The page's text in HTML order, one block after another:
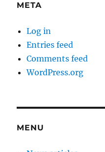
META
Log in
Entries feed
Comments feed
WordPress.org
MENU